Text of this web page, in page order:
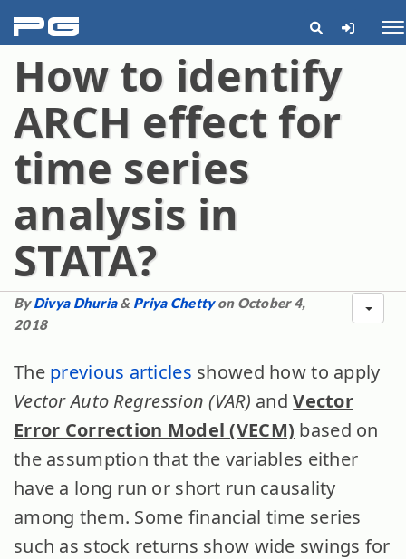
pg
How to identify
ARCH effect for
time series
analysis in
STATA?
ByDivya Dhuria& Priya Chettyon October 4,
2018
The previous articles showed how to apply
Vector Auto Regression (VAR) andVector
Error Correction Model (VECM) based on
the assumption that the variables either
have a long run or short run causality
among them. Some financial time series
such as stock returns show wide swings for